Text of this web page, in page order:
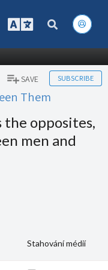
SAVE SUBSCRIBE
Them
the opposites,
men and
Stahování médií